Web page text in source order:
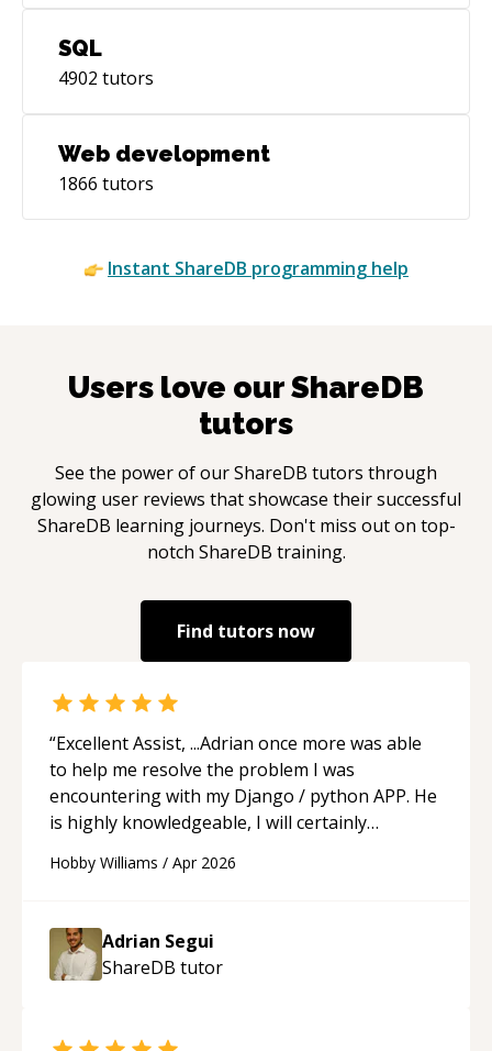
SQL
4902 tutors
Web development
1866 tutors
Instant ShareDB programming help
Users love ourShareDB
tutors
See the power of ourShareDB tutors through
glowing user reviews that showcase their successful
ShareDB learning journeys. Don't miss out on top-
notch ShareDB training.
Find tutors now
“Excellent Assist, ...Adrian once more was able
to help me resolve the problem I was
encountering with my Django / python APP. He
is highly knowledgeable, I will certainly
future.“
Hobby Williams / Apr 2026
Adrian Segui
ShareDB tutor